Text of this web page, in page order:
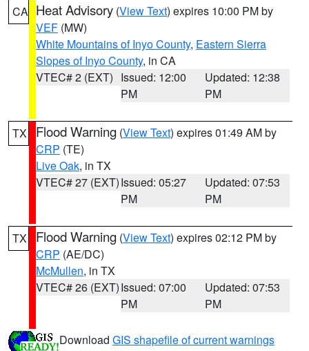
CA Heat Advisory (View Text) expires 10:00 PM by
VEF (MW)
White Mountains of Inyo County, Eastern Sierra
Slopes of Inyo County, in CA
VTEC# 2 (EXT) Issued: 12:00
PM
Updated: 12:38
PM
TX Flood Warning (View Text) expires 01:49 AM by
CRP (TE)
Live Oak, in TX
VTEC# 27 (EXT)Issued: 05:27
PM
Updated: 07:53
PM
TX Flood Warning (View Text) expires 02:12 PM by
CRP (AE/DC)
McMullen, in TX
VTEC# 26 (EXT)Issued: 07:00
PM
Updated: 07:53
PM
Download GIS shapefile of current warnings